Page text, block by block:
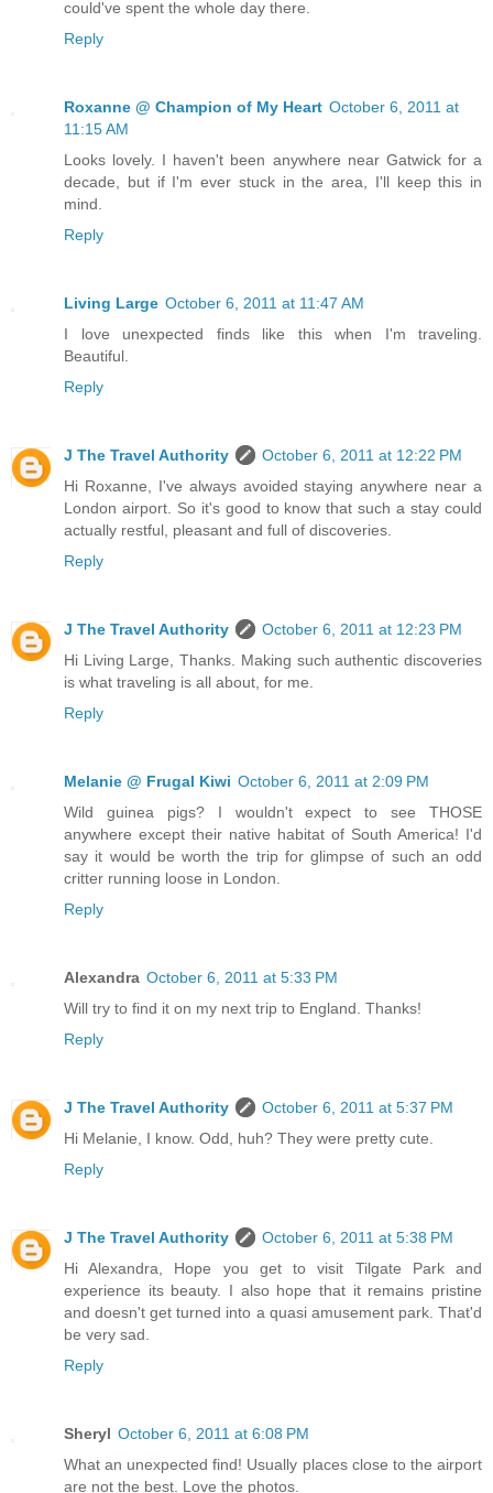
could've spent the whole day there.
Reply
Roxanne @ Champion of My Heart October 6, 2011 at
11:15 AM
Looks lovely. I haven't been anywhere near Gatwick for a
decade, but if I'm ever stuck in the area, I'll keep this in
mind.
Reply
Living Large October 6, 2011 at 11:47 AM
I love unexpected finds like this when I'm traveling.
Beautiful.
Reply
J The Travel Authority
October 6, 2011 at 12:22 PM
Hi Roxanne, I've always avoided staying anywhere near a
London airport. So it's good to know that such a stay could
actually restful, pleasant and full of discoveries.
Reply
J The Travel Authority
October 6, 2011 at 12:23 PM
Hi Living Large, Thanks. Making such authentic discoveries
is what traveling is all about, for me.
Reply
Melanie @ Frugal Kiwi October 6, 2011 at 2:09 PM
Wild guinea pigs? I wouldn't expect to see THOSE
anywhere except their native habitat of South America! I'd
say it would be worth the trip for glimpse of such an odd
critter running loose in London.
Reply
Alexandra October 6, 2011 at 5:33 PM
Will try to find it on my next trip to England. Thanks!
Reply
J The Travel Authority
October 6, 2011 at 5:37 PM
Hi Melanie, I know. Odd, huh? They were pretty cute.
Reply
J The Travel Authority
October 6, 2011 at 5:38 PM
Hi Alexandra, Hope you get to visit Tilgate Park and
experience its beauty. I also hope that it remains pristine
and doesn't get turned into a quasi amusement park. That'd
be very sad.
Reply
Sheryl October 6, 2011 at 6:08 PM
What an unexpected find! Usually places close to the airport
are not the best. Love the photos.